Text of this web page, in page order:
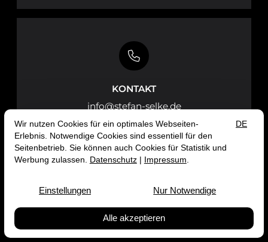
KONTAKT
info@stefan-selke.de
Public Science Lab — Site by
Impressum